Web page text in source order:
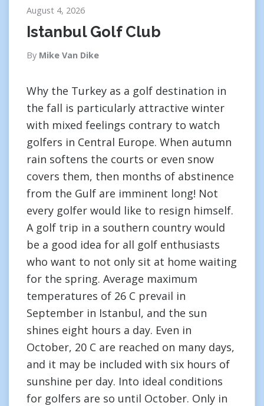
August 4, 2026
Istanbul Golf Club
By Mike Van Dike
Why the Turkey as a golf destination in
the fall is particularly attractive winter
with mixed feelings contrary to watch
golfers in Central Europe. When autumn
rain softens the courts or even snow
covers them, then months of abstinence
from the Gulf are imminent long! Not
every golfer would like to resign himself.
A golf trip in a southern country would
be a good idea for all golf enthusiasts
who want to not only sit at home waiting
for the spring. Average maximum
temperatures of 26 C prevail in
September in Istanbul, and the sun
shines eight hours a day. Even in
October, 20 C are reached on many days,
and it may be included with six hours of
sunshine per day. Into ideal conditions
for golfers are so until October. Only in